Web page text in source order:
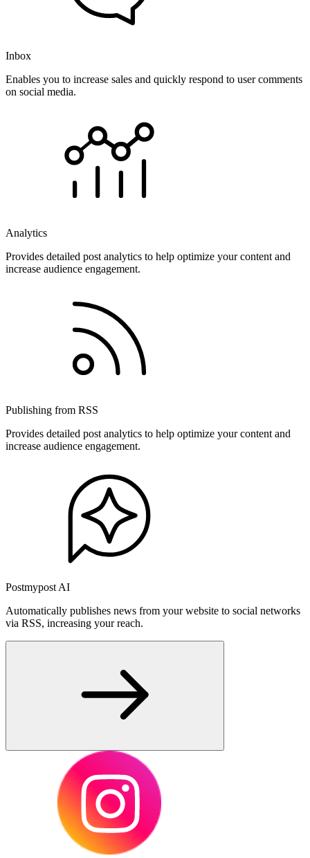
Inbox
Enables you to increase sales and quickly respond to user comments
on social media.
Analytics
Provides detailed post analytics to help optimize your content and
increase audience engagement.
Publishing from RSS
Provides detailed post analytics to help optimize your content and
increase audience engagement.
Postmypost AI
Automatically publishes news from your website to social networks
via RSS, increasing your reach.